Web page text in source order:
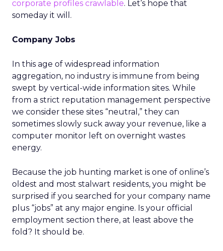
corporate profiles crawlable. Let’s hope that
someday it will.
Company Jobs
In this age of widespread information
aggregation, no industry is immune from being
swept by vertical-wide information sites. While
from a strict reputation management perspective
we consider these sites “neutral,” they can
sometimes slowly suck away your revenue, like a
computer monitor left on overnight wastes
energy.
Because the job hunting market is one of online’s
oldest and most stalwart residents, you might be
surprised if you searched for your company name
plus “jobs” at any major engine. Is your official
employment section there, at least above the
fold? It should be.